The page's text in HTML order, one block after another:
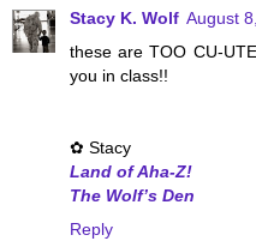
Stacy K. Wolf August
these are TOO CU-
you in class!!
✿ Stacy
Land of Aha-Z!
The Wolf’s Den
Reply